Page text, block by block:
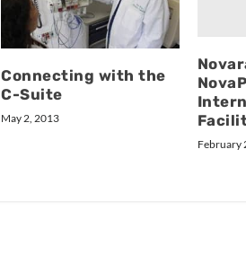
Connecting with the
C-Suite
May 2, 2013
February